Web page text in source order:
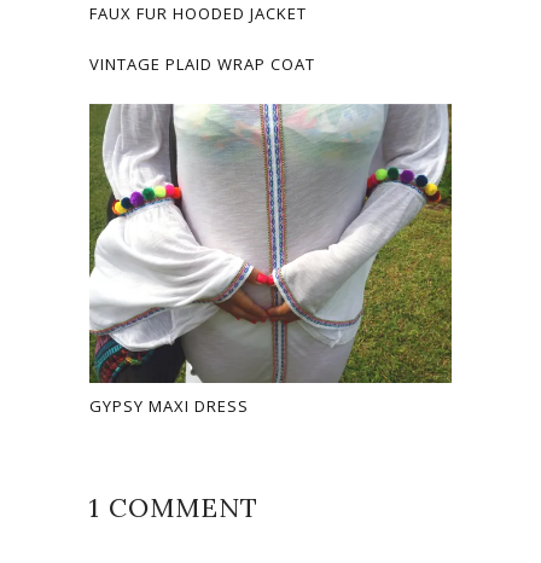
FAUX FUR HOODED JACKET
VINTAGE PLAID WRAP COAT
GYPSY MAXI DRESS
1 COMMENT